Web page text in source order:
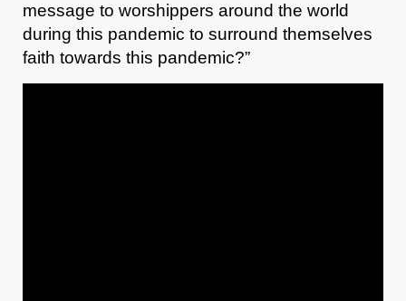
message to worshippers around the world
during this pandemic to surround themselves
faith towards this pandemic?”